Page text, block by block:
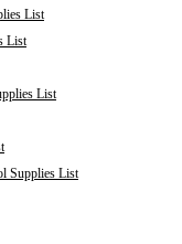
List
List
List
Supplies List